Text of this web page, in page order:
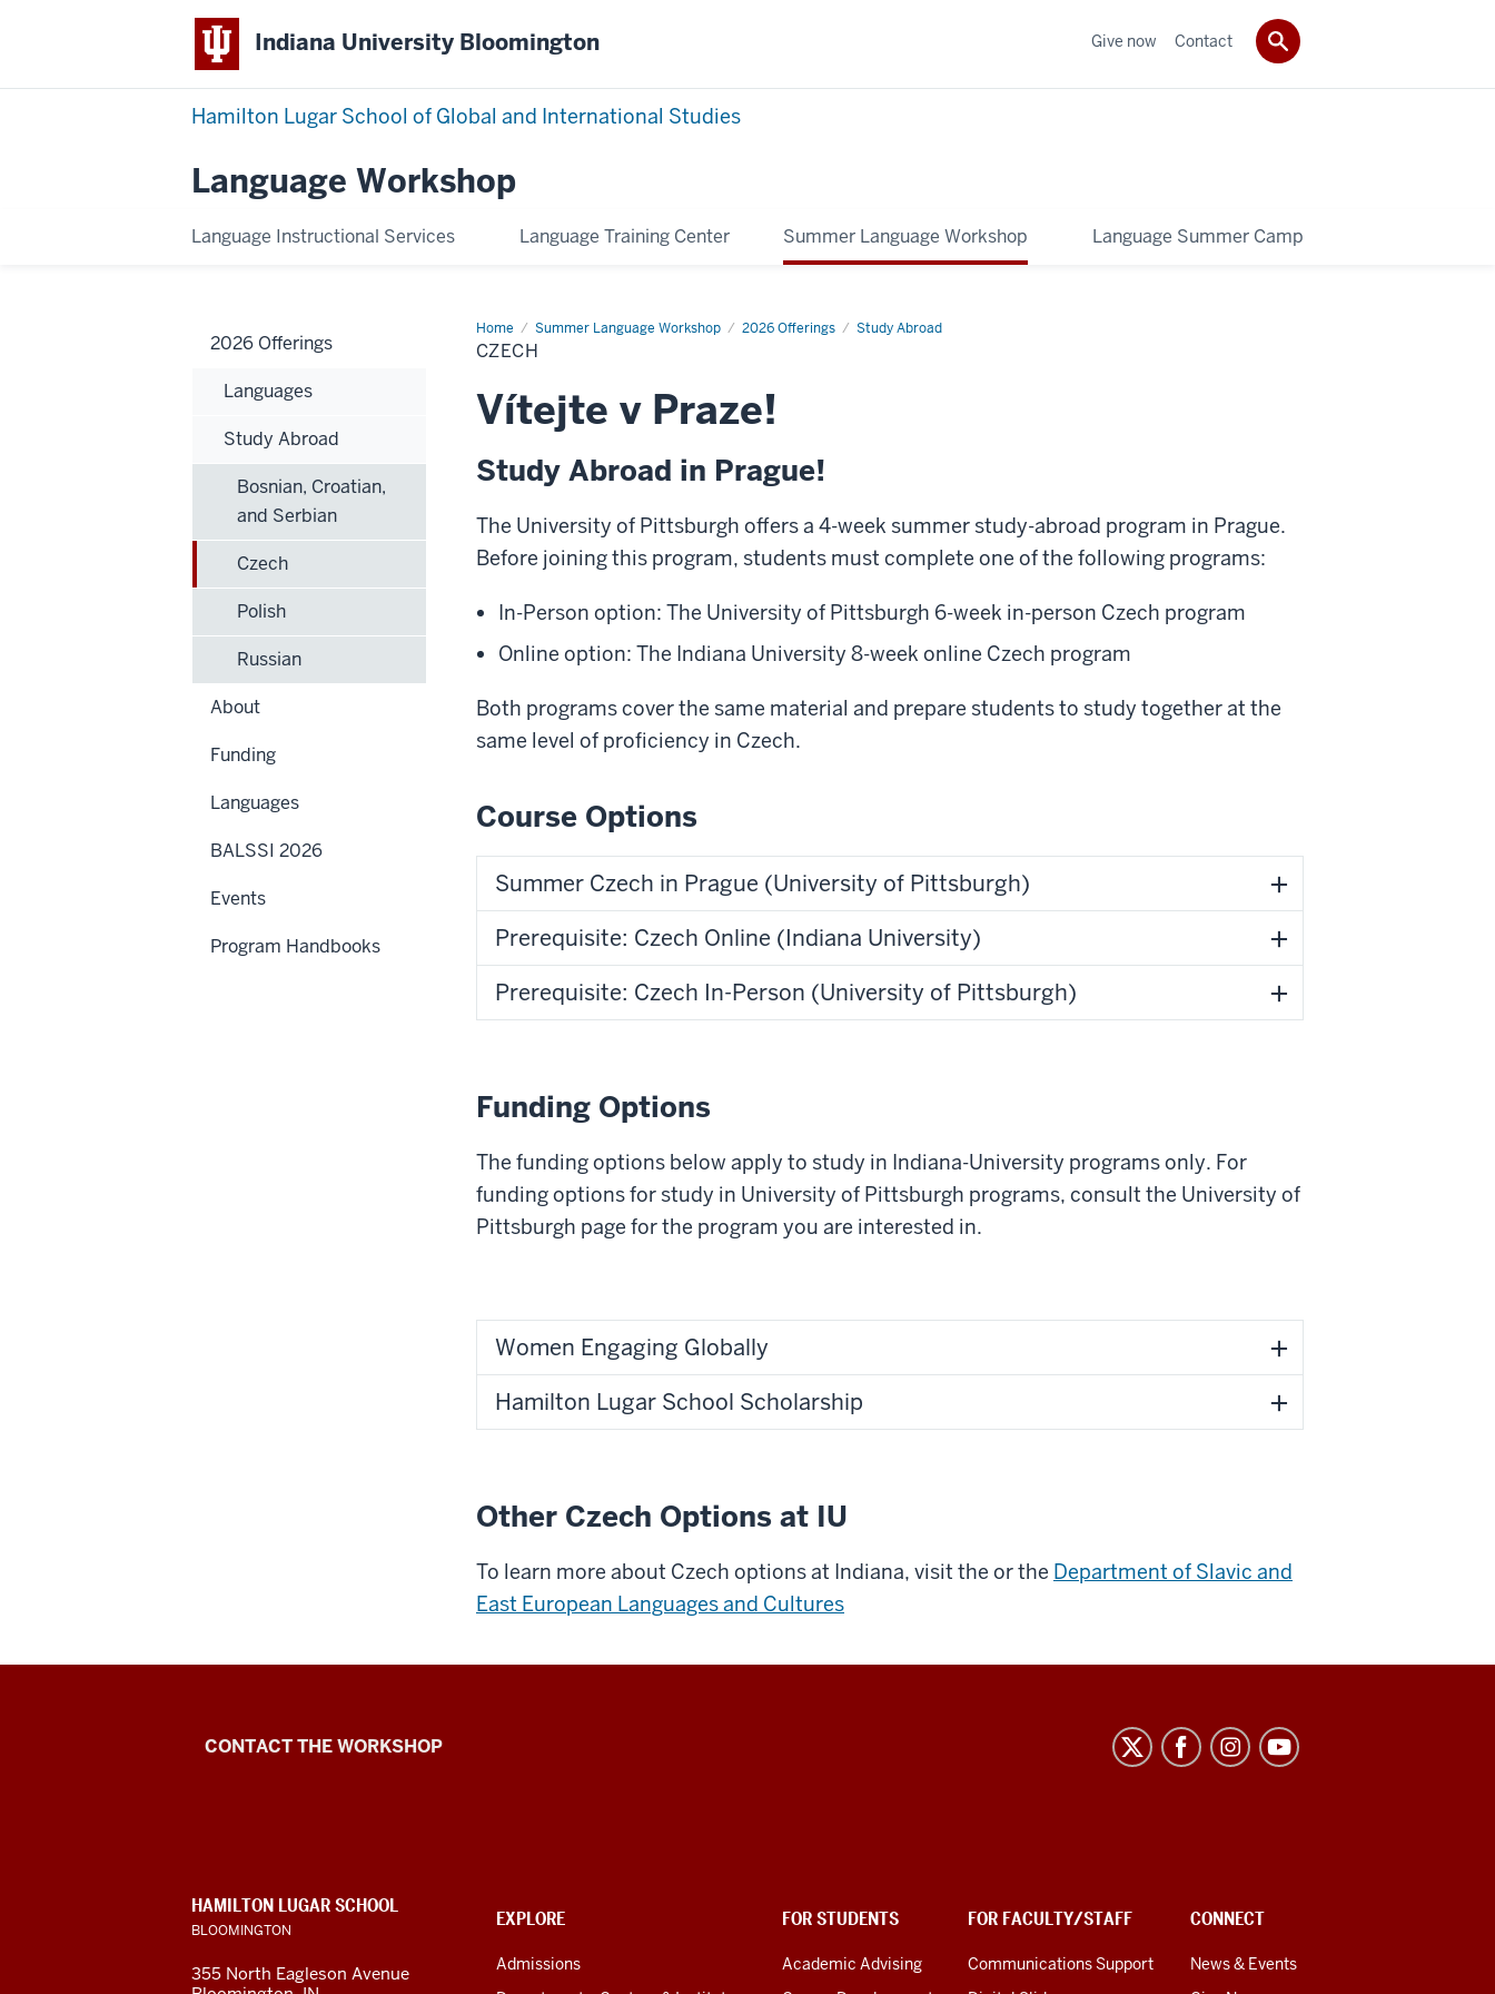
Indiana University Bloomington
Hamilton Lugar School of Global and International Studies
Language Workshop
Language Instructional Services Language Training Center Summer Language Workshop Language Summer Camp
Give now Contact
Home Summer Language Workshop 2026 Offerings Study Abroad
Czech
CZECH
Vítejte v Praze!
Study Abroad in Prague!
The University of Pittsburgh offers a 4-week summer study-abroad program in Prague.
Before joining this program, students must complete one of the following programs:
In-Person option: The University of Pittsburgh 6-week in-person Czech program
Online option: The Indiana University 8-week online Czech program
Both programs cover the same material and prepare students to study together at the
same level of proficiency in Czech.
Course Options
Summer Czech in Prague (University of Pittsburgh)
Prerequisite: Czech Online (Indiana University)
Prerequisite: Czech In-Person (University of Pittsburgh)
Funding Options
The funding options below apply to study in Indiana-University programs only. For
funding options for study in University of Pittsburgh programs, consult the University of
Pittsburgh page for the program you are interested in.
Women Engaging Globally
Hamilton Lugar School Scholarship
Other Czech Options at IU
To learn more about Czech options at Indiana, visit the or the Department of Slavic and
East European Languages and Cultures
2026 Offerings
Languages
Study Abroad
Bosnian, Croatian,
and Serbian
Czech
Polish
Russian
About
Funding
Languages
BALSSI 2026
Events
Program Handbooks
Language
media
channels
CONTACT THE WORKSHOP
CONTACT,
ADDRESS
AND
LINKS
EXPLORE
Admissions
FOR STUDENTS
Academic Advising
FOR FACULTY/STAFF
Communications Support
CONNECT
News & Events
HAMILTON LUGAR SCHOOL
BLOOMINGTON
355 North Eagleson Avenue